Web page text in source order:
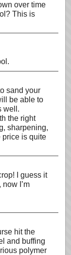
over time
This is
sand your
be able to
well.
the right
sharpening,
price is quite
I guess it
I’m
hit the
and buffing
polymer